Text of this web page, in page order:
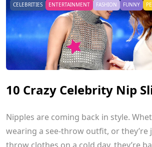
CELEBRITIES ENTERTAINMENT FASHION FUNNY
10 Crazy Celebrity Nip
Nipples are coming back in style.
wearing a see-throw outfit, or they’re